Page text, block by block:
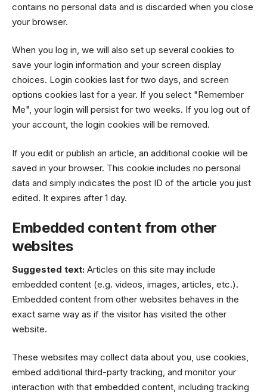
contains no personal data and is discarded when you close
your browser.
When you log in, we will also set up several cookies to
save your login information and your screen display
choices. Login cookies last for two days, and screen
options cookies last for a year. If you select "Remember
Me", your login will persist for two weeks. If you log out of
your account, the login cookies will be removed.
If you edit or publish an article, an additional cookie will be
saved in your browser. This cookie includes no personal
data and simply indicates the post ID of the article you just
edited. It expires after 1 day.
Embedded content from other
websites
Suggested text: Articles on this site may include
embedded content (e.g. videos, images, articles, etc.).
Embedded content from other websites behaves in the
exact same way as if the visitor has visited the other
website.
These websites may collect data about you, use cookies,
embed additional third-party tracking, and monitor your
interaction with that embedded content, including tracking